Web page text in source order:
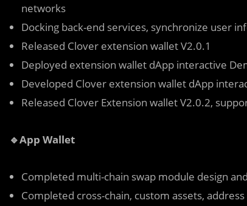
networks
Docking back-end services, synchronize user
Released Clover extension wallet V2.0.1
Deployed extension wallet dApp interactive
Developed Clover extension wallet dApp
Released Clover Extension wallet V2.0.2,
🔹App Wallet
Completed multi-chain swap module design
Completed cross-chain, custom assets,